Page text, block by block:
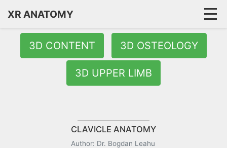
XR ANATOMY
3D CONTENT 3D OSTEOLOGY
3D UPPER LIMB
CLAVICLE ANATOMY
Author: Dr. Bogdan Leahu